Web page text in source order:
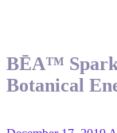
BĒA™
Botanical